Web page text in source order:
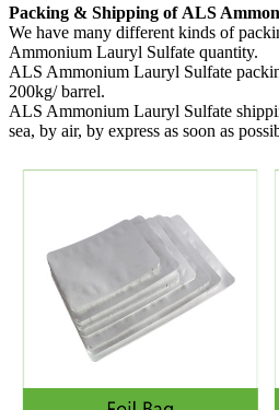
Packing & Shipping of ALS
We have many different kinds of
Ammonium Lauryl Sulfate quantity.
ALS Ammonium Lauryl Sulfate
200kg/ barrel.
ALS Ammonium Lauryl Sulfate
sea, by air, by express as soon as